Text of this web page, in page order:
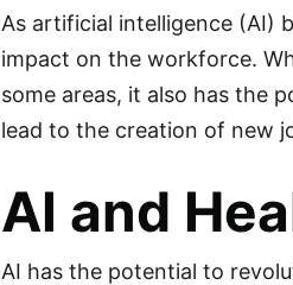
As artificial intelligence (AI)
impact on the workforce.
some areas, it also has the
lead to the creation of new
AI and
AI has the potential to